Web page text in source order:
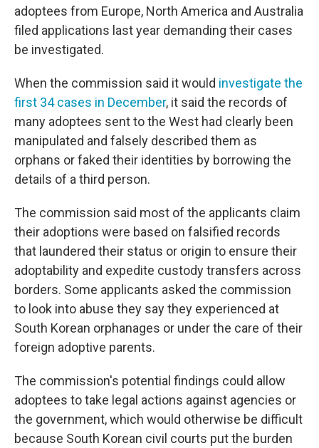
adoptees from Europe, North America and Australia
filed applications last year demanding their cases
be investigated.
When the commission said it would investigate the
first 34 cases in December, it said the records of
many adoptees sent to the West had clearly been
manipulated and falsely described them as
orphans or faked their identities by borrowing the
details of a third person.
The commission said most of the applicants claim
their adoptions were based on falsified records
that laundered their status or origin to ensure their
adoptability and expedite custody transfers across
borders. Some applicants asked the commission
to look into abuse they say they experienced at
South Korean orphanages or under the care of their
foreign adoptive parents.
The commission's potential findings could allow
adoptees to take legal actions against agencies or
the government, which would otherwise be difficult
because South Korean civil courts put the burden